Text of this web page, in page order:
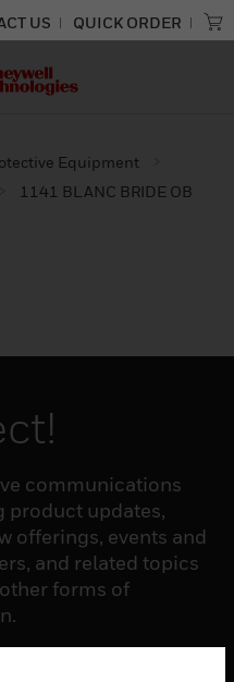
US QUICK ORDER
Equipment
1141 BLANC BRIDE OB
communications
product updates,
offerings, events and
and related topics
forms of